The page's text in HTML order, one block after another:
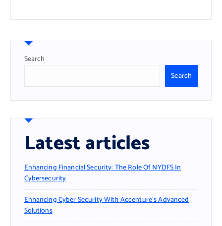
Search
Search
Latest articles
Enhancing Financial Security: The Role Of NYDFS In
Cybersecurity
Enhancing Cyber Security With Accenture’s Advanced
Solutions